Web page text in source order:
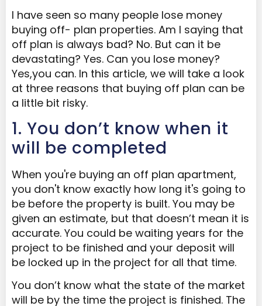
I have seen so many people lose money
buying off- plan properties. Am I saying that
off plan is always bad? No. But can it be
devastating? Yes. Can you lose money?
Yes,you can. In this article, we will take a look
at three reasons that buying off plan can be
a little bit risky.
1. You don’t know when it
will be completed
When you're buying an off plan apartment,
you don't know exactly how long it's going to
be before the property is built. You may be
given an estimate, but that doesn’t mean it is
accurate. You could be waiting years for the
project to be finished and your deposit will
be locked up in the project for all that time.
You don’t know what the state of the market
will be by the time the project is finished. The